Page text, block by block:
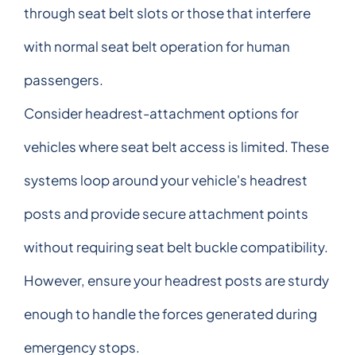
through seat belt slots or those that interfere
with normal seat belt operation for human
passengers.
Consider headrest-attachment options for
vehicles where seat belt access is limited. These
systems loop around your vehicle's headrest
posts and provide secure attachment points
without requiring seat belt buckle compatibility.
However, ensure your headrest posts are sturdy
enough to handle the forces generated during
emergency stops.